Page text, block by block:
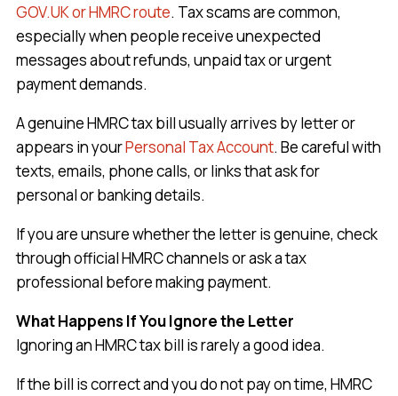
GOV.UK or HMRC route. Tax scams are common,
especially when people receive unexpected
messages about refunds, unpaid tax or urgent
payment demands.
A genuine HMRC tax bill usually arrives by letter or
appears in yourPersonal Tax Account. Be careful with
texts, emails, phone calls, or links that ask for
personal or banking details.
If you are unsure whether the letter is genuine, check
through official HMRC channels or ask a tax
professional before making payment.
What Happens If You Ignore the Letter
Ignoring an HMRC tax bill is rarely a good idea.
If the bill is correct and you do not pay on time, HMRC